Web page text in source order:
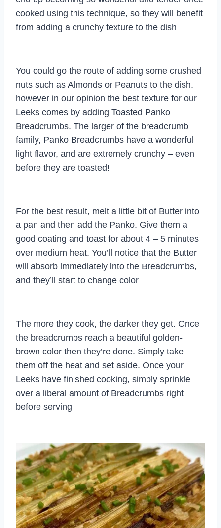
cooked using this technique, so they will benefit
from adding a crunchy texture to the dish
You could go the route of adding some crushed
nuts such as Almonds or Peanuts to the dish,
however in our opinion the best texture for our
Leeks comes by adding Toasted Panko
Breadcrumbs. The larger of the breadcrumb
family, Panko Breadcrumbs have a wonderful
light flavor, and are extremely crunchy – even
before they are toasted!
For the best result, melt a little bit of Butter into
a pan and then add the Panko. Give them a
good coating and toast for about 4 – 5 minutes
over medium heat. You’ll notice that the Butter
will absorb immediately into the Breadcrumbs,
and they’ll start to change color
The more they cook, the darker they get. Once
the breadcrumbs reach a beautiful golden-
brown color then they’re done. Simply take
them off the heat and set aside. Once your
Leeks have finished cooking, simply sprinkle
over a liberal amount of Breadcrumbs right
before serving